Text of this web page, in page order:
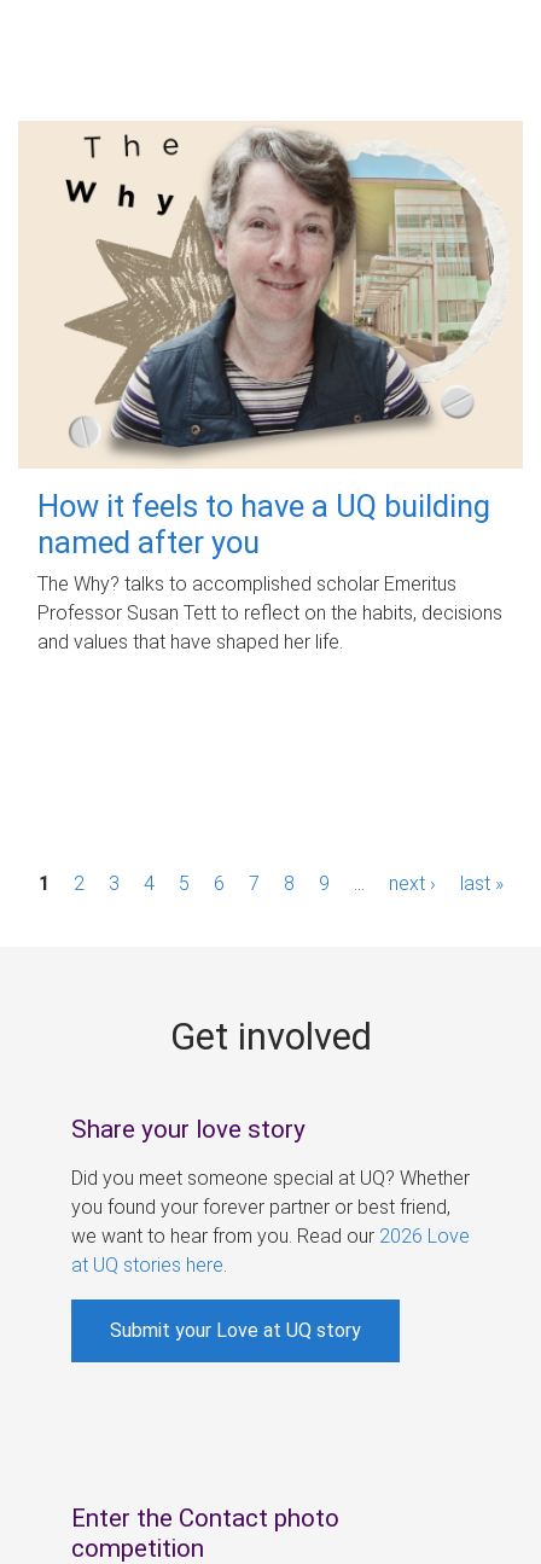
How it feels to have a UQ building
named after you
The Why? talks to accomplished scholar Emeritus
Professor Susan Tett to reflect on the habits, decisions
and values that have shaped her life.
P1 2 3 4 5 6 7 8 9 next › last »
Get involved
Share your love story
Did you meet someone special at UQ? Whether
you found your forever partner or best friend,
we want to hear from you. Read our 2026 Love
at UQ stories here
Submit your Love at UQ story
Enter the Contact photo
competition